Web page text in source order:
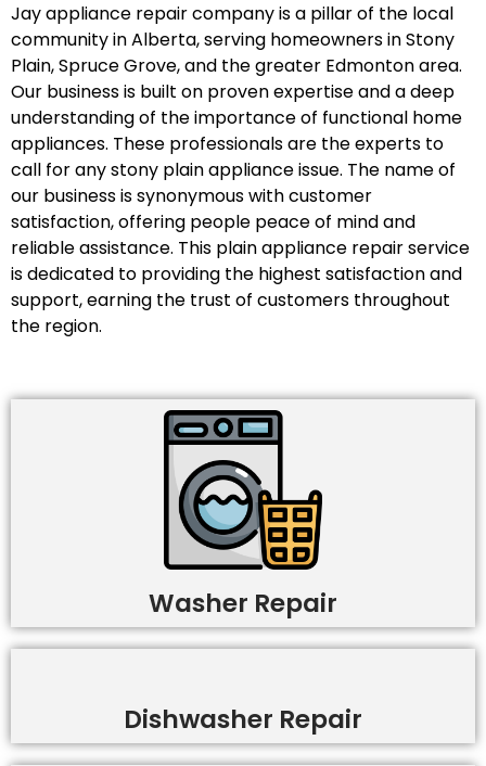
Jay appliance repair company is a pillar of the local
community in Alberta, serving homeowners in Stony
Plain, Spruce Grove, and the greater Edmonton area.
Our business is built on proven expertise and a deep
understanding of the importance of functional home
appliances. These professionals are the experts to
call for any stony plain appliance issue. The name of
our business is synonymous with customer
satisfaction, offering people peace of mind and
reliable assistance. This plain appliance repair service
is dedicated to providing the highest satisfaction and
support, earning the trust of customers throughout
the region.
Washer Repair
Dishwasher Repair